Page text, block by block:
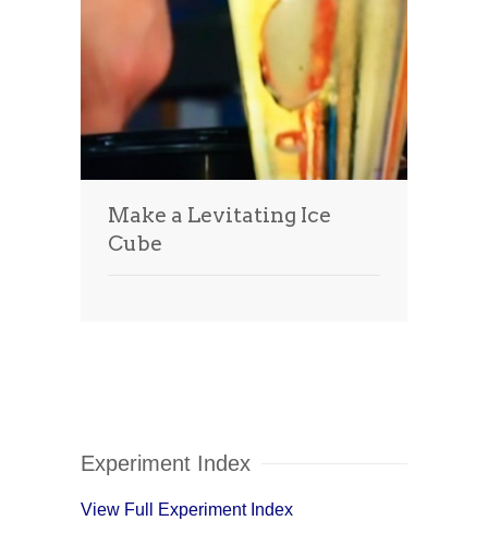
Make a Levitating Ice
Cube
Experiment Index
View Full Experiment Index